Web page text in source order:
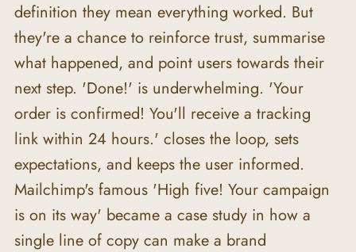
definition they mean everything worked. But
they're a chance to reinforce trust, summarise
what happened, and point users towards their
next step. 'Done!' is underwhelming. 'Your
order is confirmed! You'll receive a tracking
link within 24 hours.' closes the loop, sets
expectations, and keeps the user informed.
Mailchimp's famous 'High five! Your campaign
is on its way' became a case study in how a
single line of copy can make a brand